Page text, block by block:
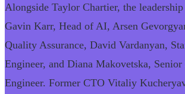
Alongside Taylor Chartier, the
Gavin Karr, Head of AI, Arsen
Quality Assurance, David Vardanyan,
Engineer, and Diana Makovetska,
Engineer. Former CTO Vitaliy